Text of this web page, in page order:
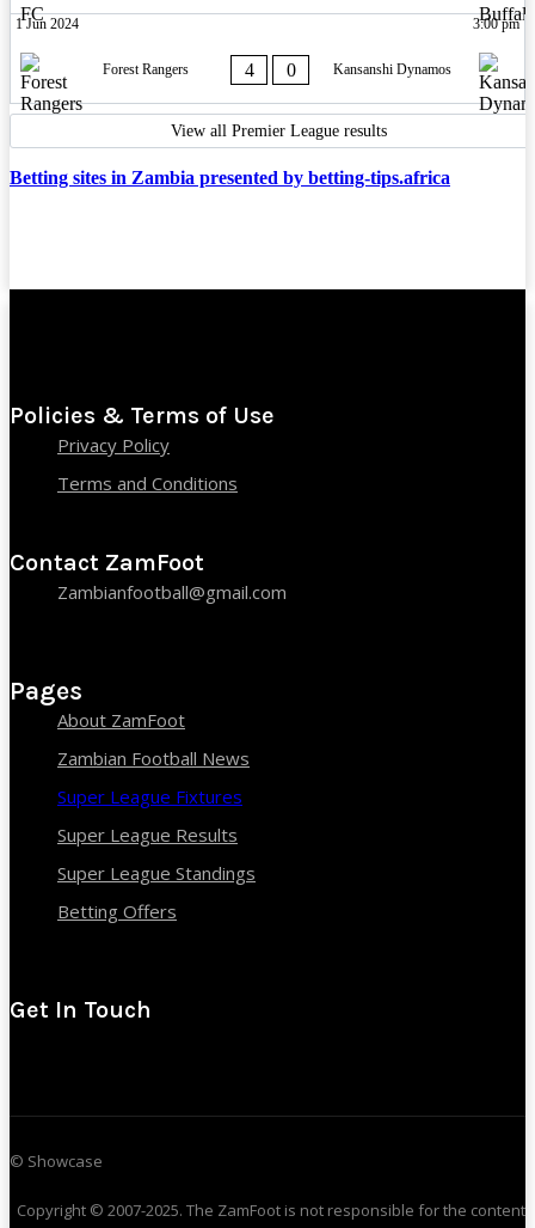
1 Jun 2024 3:00 pm
Forest Rangers 4 0 Kansanshi Dynamos
View all Premier League results
Betting sites in Zambia presented by betting-tips.africa
Policies & Terms of Use
Privacy Policy
Terms and Conditions
Contact ZamFoot
Zambianfootball@gmail.com
Pages
About ZamFoot
Zambian Football News
Super League Fixtures
Super League Results
Super League Standings
Betting Offers
Get In Touch
© Showcase
Copyright © 2007-2025. The ZamFoot is not responsible for the content